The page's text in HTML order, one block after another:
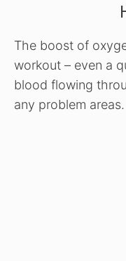
The boost of
workout – even a
blood flowing
any problem areas.